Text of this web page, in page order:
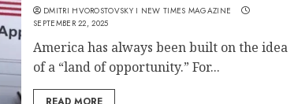
DMITRI HVOROSTOVSKY I NEW TIMES MAGAZINE
SEPTEMBER 22, 2025
America has always been built on the idea
of a “land of opportunity.” For...